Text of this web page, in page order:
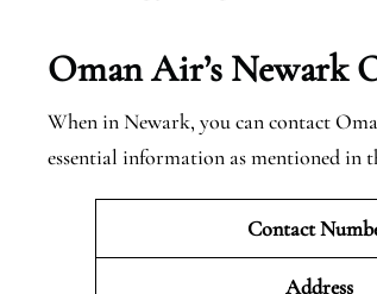
Oman Air’s Newark
When in Newark, you can contact
essential information as mentioned in
Contact
Address